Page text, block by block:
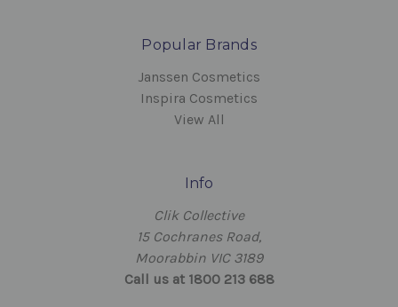
Popular Brands
Janssen Cosmetics
Inspira Cosmetics
View All
Info
Clik Collective
15 Cochranes Road,
Moorabbin VIC 3189
Call us at 1800 213 688